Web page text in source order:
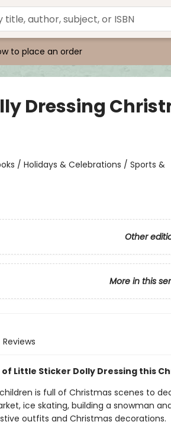
to place an order
Dressing
/ Holidays & Celebrations / Sports &
Other
More in this
Reviews
Little Sticker Dolly Dressing this
is full of Christmas scenes to
ice skating, building a snowman
outfits and Christmas decorations.